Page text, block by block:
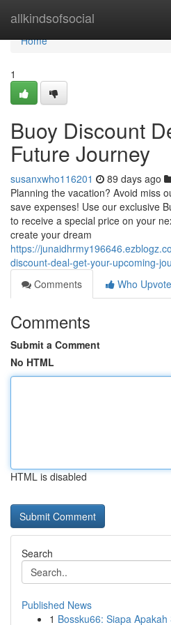
allkindsofsocial
Home
Home
1
Buoy Discount
Future Journey
susanxwho116201 89 days ago
Planning the vacation? Avoid miss
save expenses! Use our exclusive
to receive a special price on your
create your dream
https://
discount-deal-get-your-upcoming-
Comments
Who
Comments
Submit a Comment
No HTML
HTML is disabled
Search
Published News
1 Bossku66: Siapa